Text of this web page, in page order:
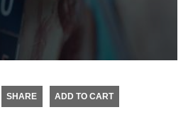
SHARE ADD TO CART